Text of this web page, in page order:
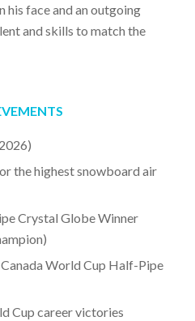
his face and an outgoing
and skills to match the
the highest snowboard air
Crystal Globe Winner
World Cup Half-Pipe
Cup career victories